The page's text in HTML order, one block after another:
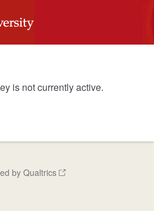
is not currently active.
by Qualtrics